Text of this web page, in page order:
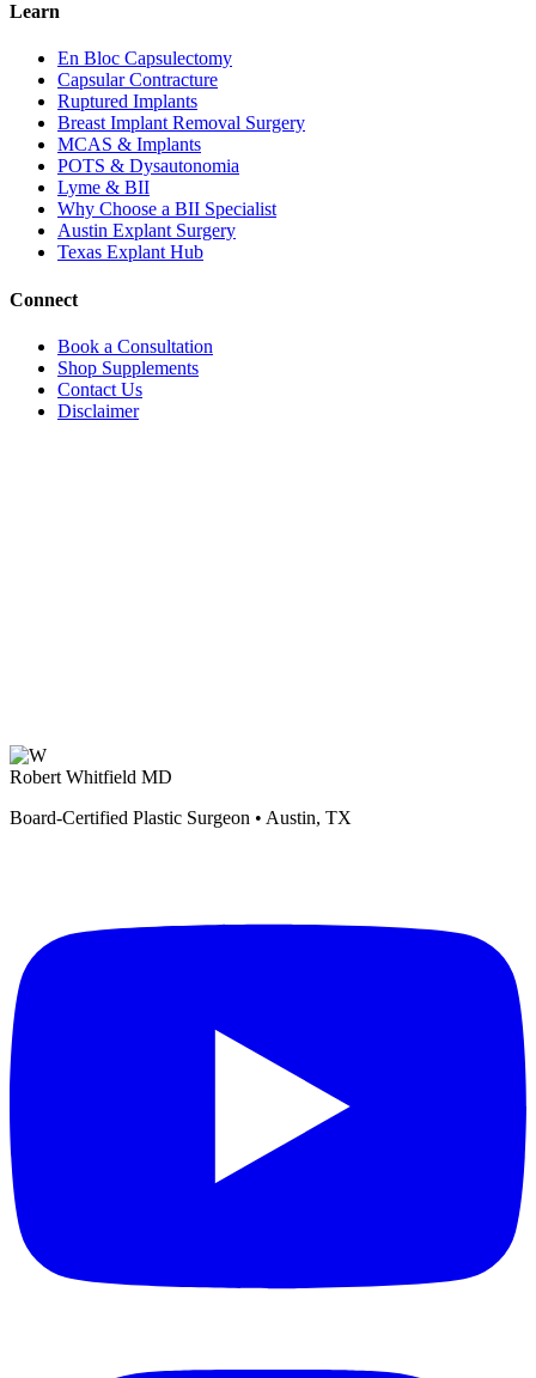
Learn
En Bloc Capsulectomy
Capsular Contracture
Ruptured Implants
Breast Implant Removal Surgery
MCAS & Implants
POTS & Dysautonomia
Lyme & BII
Why Choose a BII Specialist
Austin Explant Surgery
Texas Explant Hub
Connect
Book a Consultation
Shop Supplements
Contact Us
Disclaimer
Robert Whitfield MD
Board-Certified Plastic Surgeon • Austin, TX